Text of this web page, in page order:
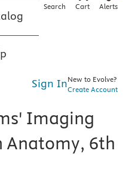
Search Cart Alerts
Sign InNew to Evolve?
Create Account
Imaging
Anatomy, 6th